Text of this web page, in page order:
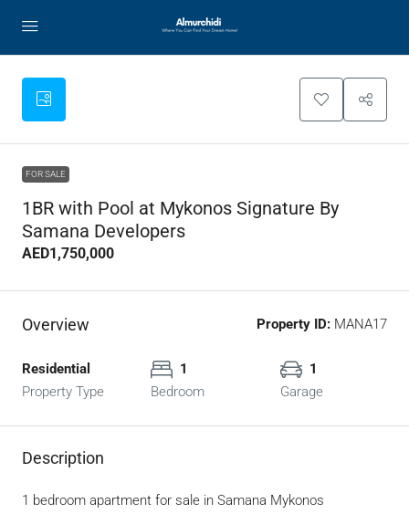
FOR SALE
1BR with Pool at Mykonos Signature By
Samana Developers
AED1,750,000
Overview Property ID: MANA17
Residential
Property Type
1
Bedroom
1
Garage
Description
1 bedroom apartment for sale in Samana Mykonos